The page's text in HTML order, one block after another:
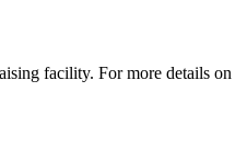
facility. For more details on